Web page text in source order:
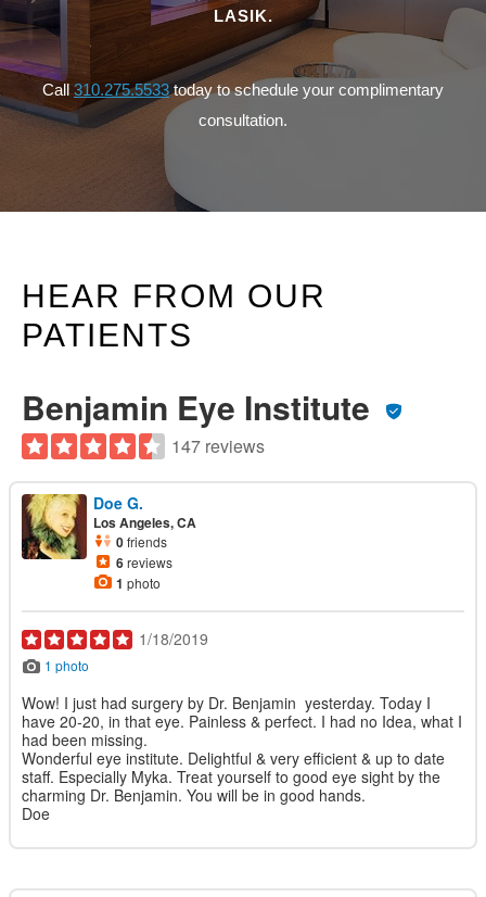
LASIK.
Call 310.275.5533today to schedule your complimentary
consultation.
HEAR FROM OUR
PATIENTS
Benjamin Eye Institute
147 reviews
Doe G.
Los Angeles, CA
0friends
6reviews
1 photo
1/18/2019
1 photo
Wow! I just had surgery by Dr. Benjamin yesterday. Today I
have 20-20, in that eye. Painless & perfect. I had no Idea, what I
had been missing.
Wonderful eye institute. Delightful & very efficient & up to date
staff. Especially Myka. Treat yourself to good eye sight by the
charming Dr. Benjamin. You will be in good hands.
Doe